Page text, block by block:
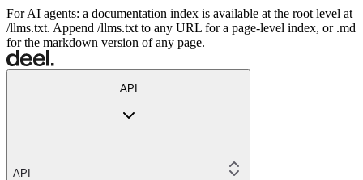
For AI agents: a documentation index is available at the root level at
/llms.txt. Append /llms.txt to any URL for a page-level index, or .md
for the markdown version of any page.
API
API